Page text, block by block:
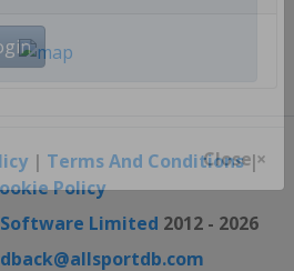
| Terms And Conditions|
Policy
Limited 2012 - 2026